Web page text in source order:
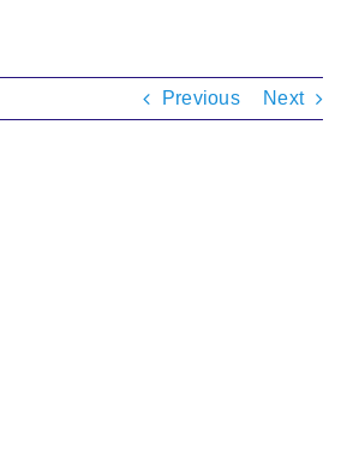
Previous Next